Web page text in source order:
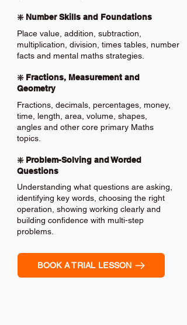
❇️ Number Skills and Foundations
Place value, addition, subtraction,
multiplication, division, times tables, number
facts and mental maths strategies.
❇️ Fractions, Measurement and
Geometry
Fractions, decimals, percentages, money,
time, length, area, volume, shapes,
angles and other core primary Maths
topics.
❇️ Problem-Solving and Worded
Questions
Understanding what questions are asking,
identifying key words, choosing the right
operation, showing working clearly and
building confidence with multi-step
problems.
BOOK A TRIAL LESSON